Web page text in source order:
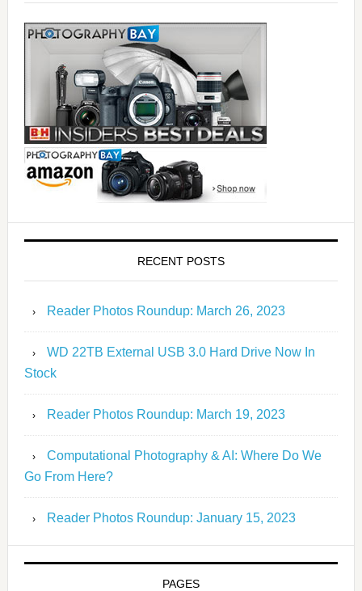
RECENT POSTS
Reader Photos Roundup: March 26, 2023
WD 22TB External USB 3.0 Hard Drive Now In
Stock
Reader Photos Roundup: March 19, 2023
Computational Photography & AI: Where Do We
Go From Here?
Reader Photos Roundup: January 15, 2023
PAGES